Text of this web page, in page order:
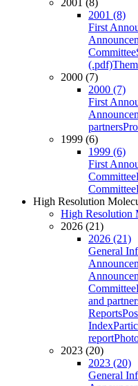
2001 (8)
2001 (8)
First
Committee
(.pdf)
2000 (7)
2000 (7)
First
partners
1999 (6)
1999 (6)
First
Committee
Committee
High Resolution
High Resolution
2026 (21)
2026 (21)
General
Committee
and
Reports
Index
report
2023 (20)
2023 (20)
General